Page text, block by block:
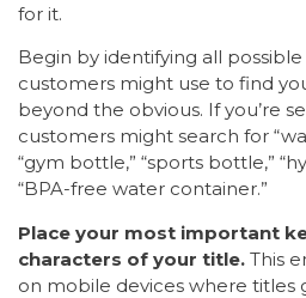
for it.
Begin by identifying all
customers might use to find
beyond the obvious. If you’re
customers might search for
“gym bottle,” “sports bottle,”
“BPA-free water container.”
Place your most important
characters of your title. This
on mobile devices where titles